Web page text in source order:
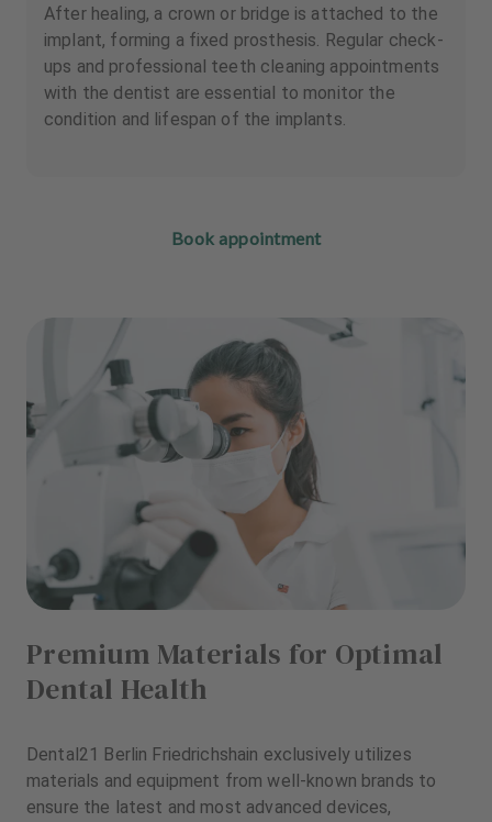
After healing, a crown or bridge is attached to the
implant, forming a fixed prosthesis. Regular check-
ups and professional teeth cleaning appointments
with the dentist are essential to monitor the
condition and lifespan of the implants.
Book appointment
Premium Materials for Optimal
Dental Health
Dental21 Berlin Friedrichshain exclusively utilizes
materials and equipment from well-known brands to
ensure the latest and most advanced devices,